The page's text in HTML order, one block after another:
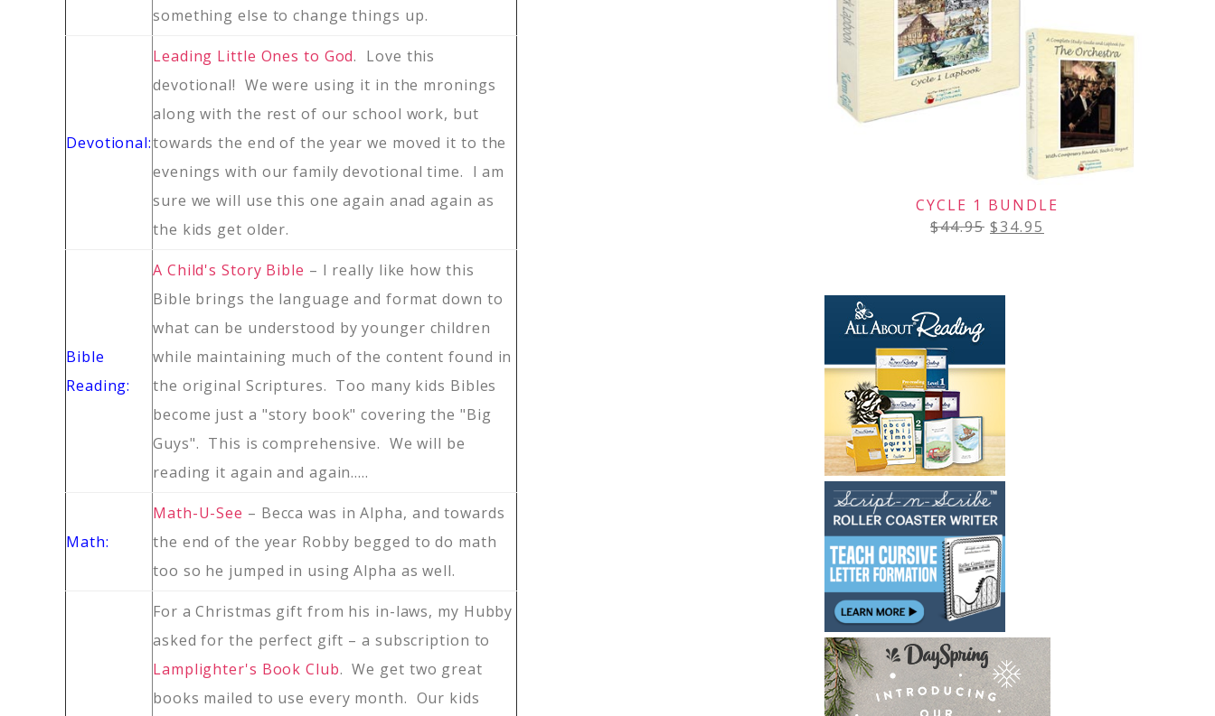
something else to change things up.
Devotional:
Leading Little Ones to God. Love this
devotional! We were using it in the mronings
along with the rest of our school work, but
towards the end of the year we moved it to the
evenings with our family devotional time. I am
sure we will use this one again anad again as
the kids get older.
Bible
Reading:
A Child's Story Bible – I really like how this
Bible brings the language and format down to
what can be understood by younger children
while maintaining much of the content found in
the original Scriptures. Too many kids Bibles
become just a "story book" covering the "Big
Guys". This is comprehensive. We will be
reading it again and again…..
Math:
Math-U-See – Becca was in Alpha, and towards
the end of the year Robby begged to do math
too so he jumped in using Alpha as well.
For a Christmas gift from his in-laws, my Hubby
asked for the perfect gift – a subscription to
Lamplighter's Book Club. We get two great
books mailed to use every month. Our kids
CYCLE 1 BUNDLE
$44.95 $34.95